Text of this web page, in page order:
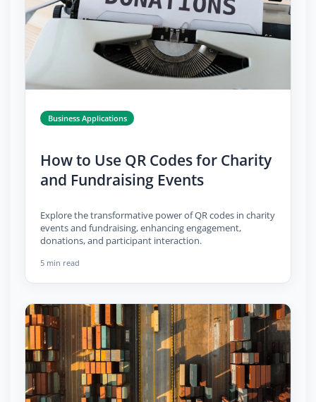
Business Applications
How to Use QR Codes for Charity
and Fundraising Events
Explore the transformative power of QR codes in charity
events and fundraising, enhancing engagement,
donations, and participant interaction.
5 min read